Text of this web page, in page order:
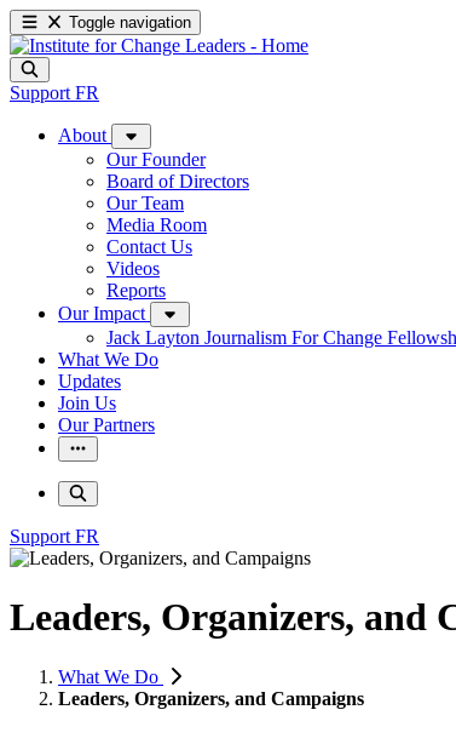
Toggle navigation
Support FR
About
Our Founder
Board of Directors
Our Team
Media Room
Contact Us
Videos
Reports
Our Impact
Jack Layton Journalism For Change
What We Do
Updates
Join Us
Our Partners
Support FR
Leaders, Organizers, and
What We Do
Leaders, Organizers, and Campaigns